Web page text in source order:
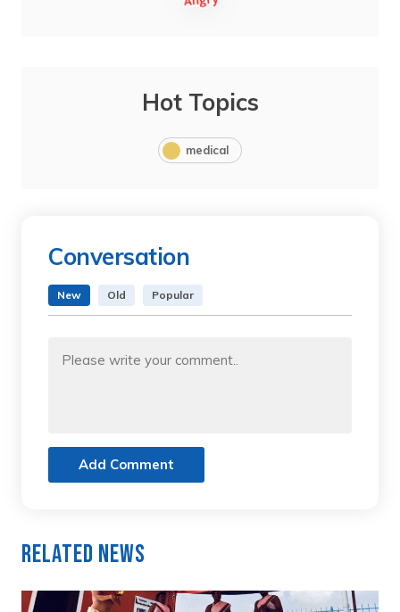
Hot Topics
medical
Conversation
New Old Popular
Add Comment
Related News